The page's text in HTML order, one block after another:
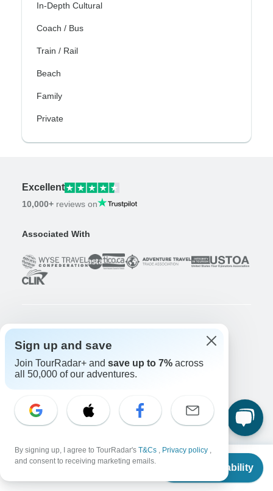
From $3,478
Check Availability
In-Depth Cultural
Coach / Bus
Train / Rail
Beach
Family
Private
Excellent
10,000+ reviews on
Associated With
About us
Careers
Apply Now!
Days to Come Magazine
Win an Adventure
Enter Now!
After your booking
Community
Sign up and save
Join TourRadar+ and save up to 7% across
all 50,000 of our adventures.
By signing up, I agree to TourRadar's T&Cs , Privacy policy ,
and consent to receiving marketing emails.